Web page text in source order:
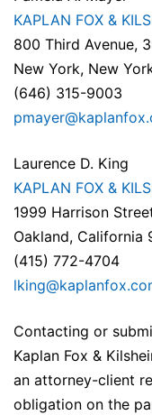
KAPLAN FOX &
800 Third Avenue,
New York, New
(646) 315-9003
Laurence D. King
KAPLAN FOX &
1999 Harrison
Oakland, California
(415) 772-4704
Contacting or
Kaplan Fox &
an attorney-client
obligation on the